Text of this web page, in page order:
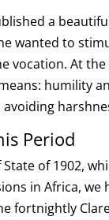
a
wanted to
vocation. At
humility
Period
of 1902,
in Africa,
fortnightly